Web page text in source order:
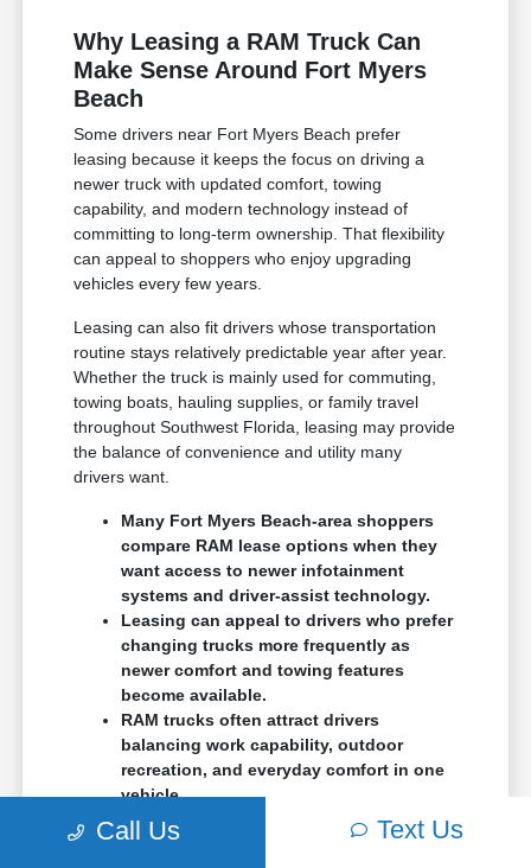
Why Leasing a RAM Truck Can
Make Sense Around Fort Myers
Beach
Some drivers near Fort Myers Beach prefer
leasing because it keeps the focus on driving a
newer truck with updated comfort, towing
capability, and modern technology instead of
committing to long-term ownership. That flexibility
can appeal to shoppers who enjoy upgrading
vehicles every few years.
Leasing can also fit drivers whose transportation
routine stays relatively predictable year after year.
Whether the truck is mainly used for commuting,
towing boats, hauling supplies, or family travel
throughout Southwest Florida, leasing may provide
the balance of convenience and utility many
drivers want.
Many Fort Myers Beach-area shoppers
compare RAM lease options when they
want access to newer infotainment
systems and driver-assist technology.
Leasing can appeal to drivers who prefer
changing trucks more frequently as
newer comfort and towing features
become available.
RAM trucks often attract drivers
balancing work capability, outdoor
recreation, and everyday comfort in one
vehicle.
The RAM 1500 is commonly one of the first trucks
Call Us Text Us